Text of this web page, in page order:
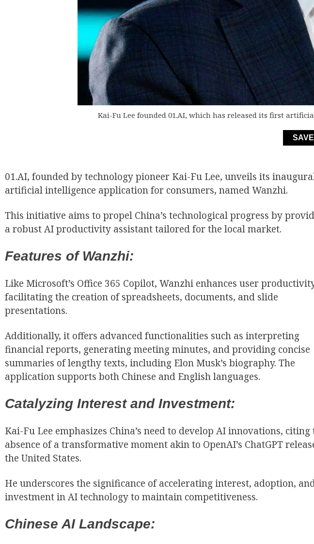
Kai-Fu Lee founded 01.AI, which has released its first
01.AI, founded by technology pioneer Kai-Fu Lee, unveils its
artificial intelligence application for consumers, named Wanzhi.
This initiative aims to propel China’s technological progress by
a robust AI productivity assistant tailored for the local market.
Features of Wanzhi:
Like Microsoft’s Office 365 Copilot, Wanzhi enhances user
facilitating the creation of spreadsheets, documents, and slide
presentations.
Additionally, it offers advanced functionalities such as interpreting
financial reports, generating meeting minutes, and providing concise
summaries of lengthy texts, including Elon Musk’s biography. The
application supports both Chinese and English languages.
Catalyzing Interest and Investment:
Kai-Fu Lee emphasizes China’s need to develop AI innovations, citing
absence of a transformative moment akin to OpenAI’s ChatGPT
the United States.
He underscores the significance of accelerating interest, adoption,
investment in AI technology to maintain competitiveness.
Chinese AI Landscape: